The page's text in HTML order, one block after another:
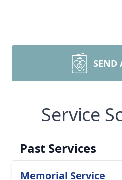
SEND
Service
Past Services
Memorial Service